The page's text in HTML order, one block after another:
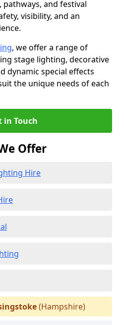
pathways, and festival
visibility, and an
, we offer a range of
stage lighting, decorative
dynamic special effects
the unique needs of each
in Touch
Offer
Hire
(Hampshire)